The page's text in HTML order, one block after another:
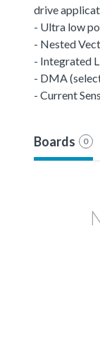
drive
- Ultra low
- Nested
- Integrated
- DMA
- Current
Boards 0